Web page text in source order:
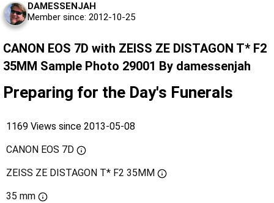
DAMESSENJAH
Member since: 2012-10-25
CANON EOS 7D with ZEISS ZE DISTAGON T* F2
35MM Sample Photo 29001 By damessenjah
Preparing for the Day's Funerals
1169 Views since 2013-05-08
CANON EOS 7D
ZEISS ZE DISTAGON T* F2 35MM
35 mm